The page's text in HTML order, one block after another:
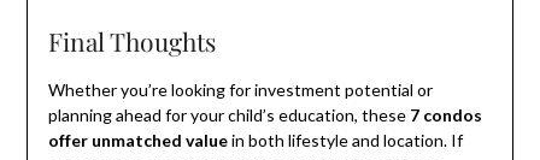
Final Thoughts
Whether you’re looking for investment potential or
planning ahead for your child’s education, these 7 condos
offer unmatched valuein both lifestyle and location. If